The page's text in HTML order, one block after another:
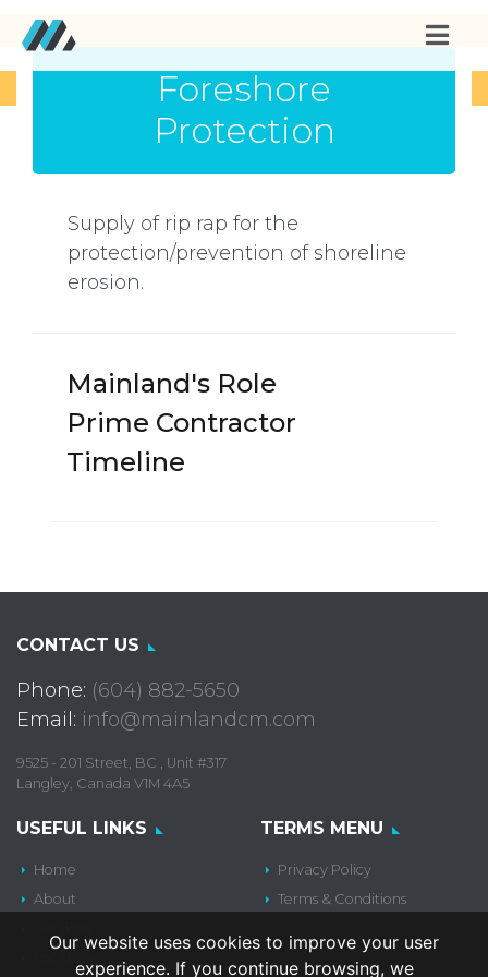
Foreshore
Protection
Supply of rip rap for the
protection/prevention of shoreline
erosion.
Mainland's Role
Prime Contractor
Timeline
CONTACT US
Phone: (604) 882-5650
Email: info@mainlandcm.com
9525 - 201 Street, BC , Unit #317
Langley, Canada V1M 4A5
USEFUL LINKS
Home
About
TERMS MENU
Privacy Policy
Terms & Conditions
Our website uses cookies to improve your user
experience. If you continue browsing, we